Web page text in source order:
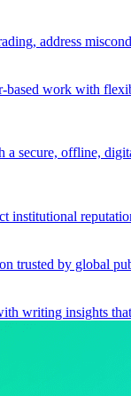
address
based work with
secure, offline,
institutional
trusted by global
writing insights